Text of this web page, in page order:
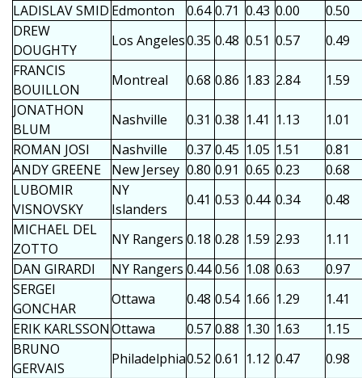
LADISLAV SMID Edmonton 0.64 0.71 0.43 0.00
0.50
DREW
DOUGHTY
Los Angeles0.35 0.48 0.51 0.57
0.49
FRANCIS
BOUILLON
Montreal 0.68 0.86 1.83 2.84
1.59
JONATHON
BLUM
Nashville 0.31 0.38 1.41 1.13
1.01
ROMAN JOSI
Nashville 0.37 0.45 1.05 1.51
0.81
ANDY GREENE
New Jersey 0.80 0.91 0.65 0.23
0.68
LUBOMIR
VISNOVSKY
NY
Islanders
0.41 0.53 0.44 0.34
0.48
MICHAEL DEL
ZOTTO
NY Rangers 0.18 0.28 1.59 2.93
1.11
DAN GIRARDI
NY Rangers 0.44 0.56 1.08 0.63
0.97
SERGEI
GONCHAR
Ottawa 0.48 0.54 1.66 1.29
1.41
ERIK KARLSSONOttawa 0.57 0.88 1.30 1.63
1.15
BRUNO
GERVAIS
Philadelphia0.52 0.61 1.12 0.47
0.98